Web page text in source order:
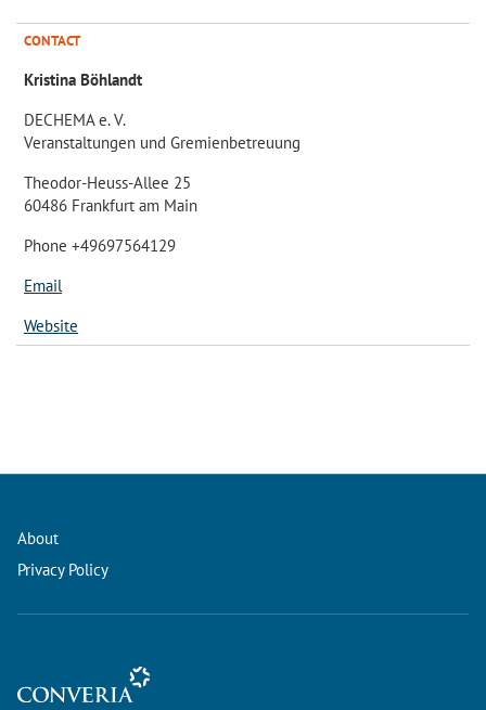
CONTACT
Kristina Böhlandt
DECHEMA e. V.
Veranstaltungen und Gremienbetreuung
Theodor-Heuss-Allee 25
60486 Frankfurt am Main
Phone +49697564129
Email
Website
About
Privacy Policy
Conference Management and Ticketing Software